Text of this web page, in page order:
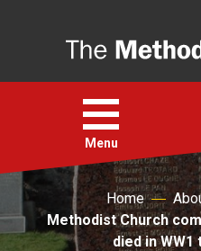
Open
menu
Menu
Faith
Home
Methodist Church
died in